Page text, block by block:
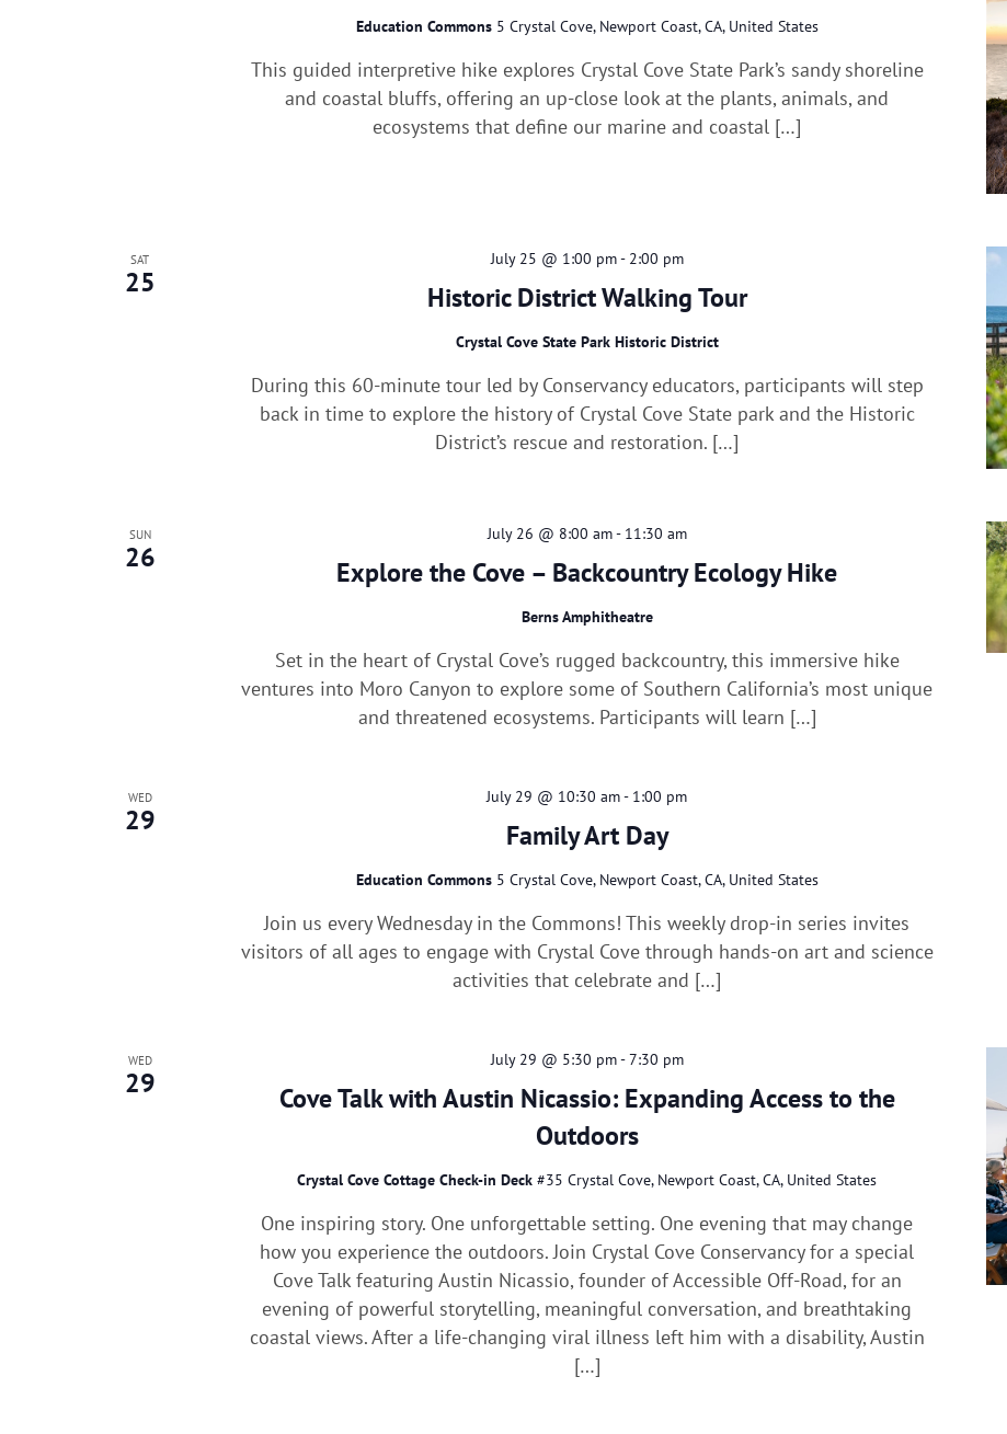
Education Commons 5 Crystal Cove, Newport Coast, CA, United States
This guided interpretive hike explores Crystal Cove State Park’s sandy shoreline
and coastal bluffs, offering an up-close look at the plants, animals, and
ecosystems that define our marine and coastal […]
SAT
25 Historic District Walking Tour
July 25 @ 1:00 pm- 2:00 pm
Crystal Cove State Park Historic District
During this 60-minute tour led by Conservancy educators, participants will step
back in time to explore the history of Crystal Cove State park and the Historic
District’s rescue and restoration. […]
SUN
26 Explore the Cove – Backcountry Ecology Hike
July 26 @ 8:00 am- 11:30 am
Berns Amphitheatre
Set in the heart of Crystal Cove’s rugged backcountry, this immersive hike
ventures into Moro Canyon to explore some of Southern California’s most unique
and threatened ecosystems. Participants will learn […]
WED
29 Family Art Day
July 29 @ 10:30 am- 1:00 pm
Education Commons 5 Crystal Cove, Newport Coast, CA, United States
Join us every Wednesday in the Commons! This weekly drop-in series invites
visitors of all ages to engage with Crystal Cove through hands-on art and science
activities that celebrate and […]
WED
29
Cove Talk with Austin Nicassio: Expanding Access to the
Outdoors
July 29 @ 5:30 pm-7:30 pm
Crystal Cove Cottage Check-in Deck#35 Crystal Cove, Newport Coast, CA, United States
One inspiring story. One unforgettable setting. One evening that may change
how you experience the outdoors. Join Crystal Cove Conservancy for a special
Cove Talk featuring Austin Nicassio, founder of Accessible Off-Road, for an
evening of powerful storytelling, meaningful conversation, and breathtaking
coastal views. After a life-changing viral illness left him with a disability, Austin
[…]